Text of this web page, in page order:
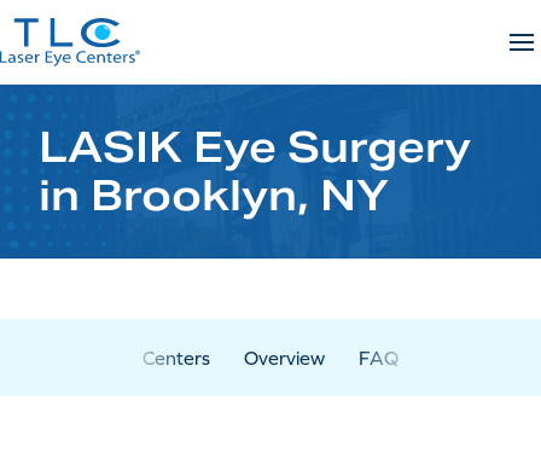
Skip
to
content
LASIK Eye Surgery
in Brooklyn, NY
Centers Overview FAQ